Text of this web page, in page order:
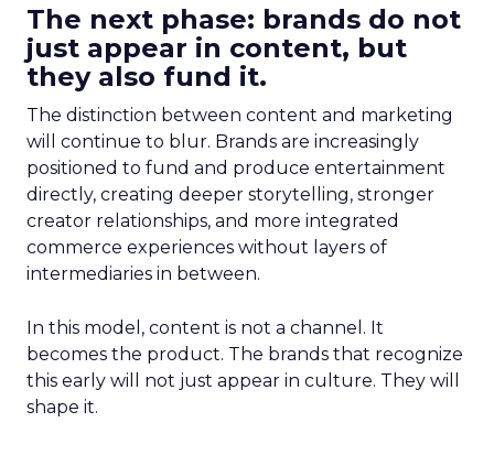
The next phase: brands do not
just appear in content, but
they also fund it.
The distinction between content and marketing
will continue to blur. Brands are increasingly
positioned to fund and produce entertainment
directly, creating deeper storytelling, stronger
creator relationships, and more integrated
commerce experiences without layers of
intermediaries in between.
In this model, content is not a channel. It
becomes the product. The brands that recognize
this early will not just appear in culture. They will
shape it.